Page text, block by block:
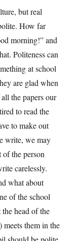
but real
How far
morning!” and
Politeness can
at school
are glad when
the papers our
to read the
to make out
write, we may
the person
carelessly.
what about
of the school
head of the
meets them in the